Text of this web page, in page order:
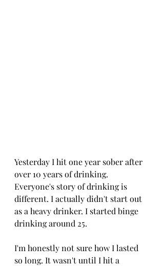
Yesterday I hit one year sober after
over 10 years of drinking.
Everyone's story of drinking is
different. I actually didn't start out
as a heavy drinker. I started binge
drinking around 25.
I'm honestly not sure how I lasted
so long. It wasn't until I hit a